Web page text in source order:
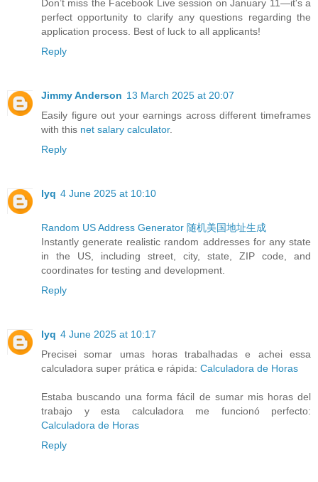
Don’t miss the Facebook Live session on January 11—it's a
perfect opportunity to clarify any questions regarding the
application process. Best of luck to all applicants!
Reply
Jimmy Anderson 13 March 2025 at 20:07
Easily figure out your earnings across different timeframes
with this net salary calculator.
Reply
lyq 4 June 2025 at 10:10
Random US Address Generator 随机美国地址生成
Instantly generate realistic random addresses for any state
in the US, including street, city, state, ZIP code, and
coordinates for testing and development.
Reply
lyq 4 June 2025 at 10:17
Precisei somar umas horas trabalhadas e achei essa
calculadora super prática e rápida: Calculadora de Horas
Estaba buscando una forma fácil de sumar mis horas del
trabajo y esta calculadora me funcionó perfecto:
Calculadora de Horas
Reply